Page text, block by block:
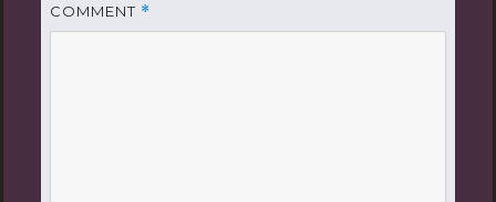
COMMENT *